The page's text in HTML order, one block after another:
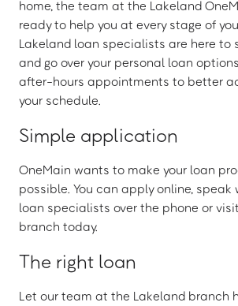
home, the team at the Lakeland
ready to help you at every stage of
Lakeland loan specialists are here to
and go over your personal loan
after-hours appointments to better
your schedule.
Simple application
OneMain wants to make your loan
possible. You can apply online, speak
loan specialists over the phone or
branch today.
The right loan
Let our team at the Lakeland branch